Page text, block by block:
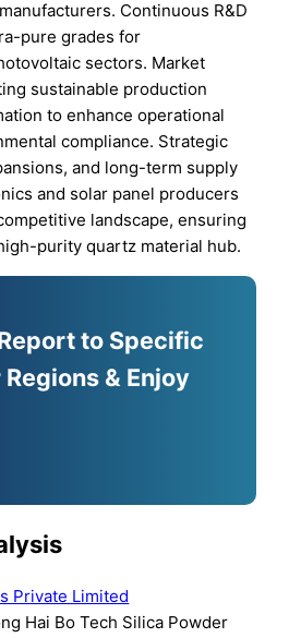
Continuous R&D
pure grades for
sectors. Market
sustainable production
to enhance operational
compliance. Strategic
and long-term supply
and solar panel producers
landscape, ensuring
purity quartz material hub.
to Specific
& Enjoy
Private Limited
Hai Bo Tech Silica Powder